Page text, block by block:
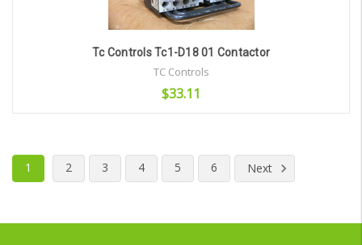
Tc Controls Tc1-D18 01 Contactor
TC Controls
$33.11
1
2 3 4 5 6 Next